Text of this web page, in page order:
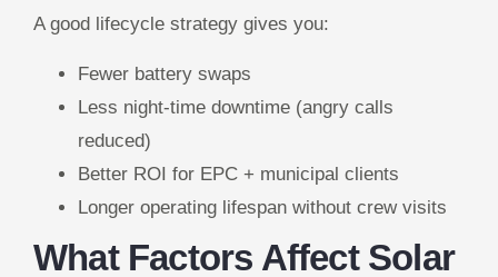
A good lifecycle strategy gives you:
Fewer battery swaps
Less night-time downtime (angry calls
reduced)
Better ROI for EPC + municipal clients
Longer operating lifespan without crew visits
What Factors Affect Solar